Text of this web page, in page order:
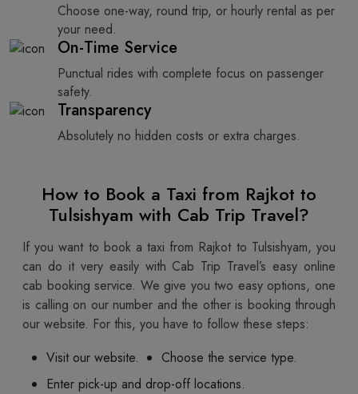
Choose one-way, round trip, or hourly rental as per
your need.
On-Time Service
Punctual rides with complete focus on passenger
safety.
Transparency
Absolutely no hidden costs or extra charges.
How to Book a Taxi from Rajkot to
Tulsishyam with Cab Trip Travel?
If you want to book a taxi from Rajkot to Tulsishyam, you
can do it very easily with Cab Trip Travel’s easy online
cab booking service. We give you two easy options, one
is calling on our number and the other is booking through
our website. For this, you have to follow these steps:
Visit our website.
Choose the service type.
Enter pick-up and drop-off locations.